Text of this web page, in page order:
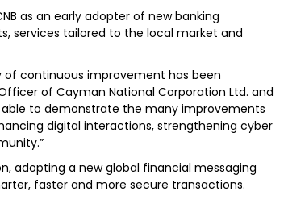
as an early adopter of new banking
services tailored to the local market and
of continuous improvement has been
of Cayman National Corporation Ltd. and
able to demonstrate the many improvements
digital interactions, strengthening cyber
adopting a new global financial messaging
faster and more secure transactions.